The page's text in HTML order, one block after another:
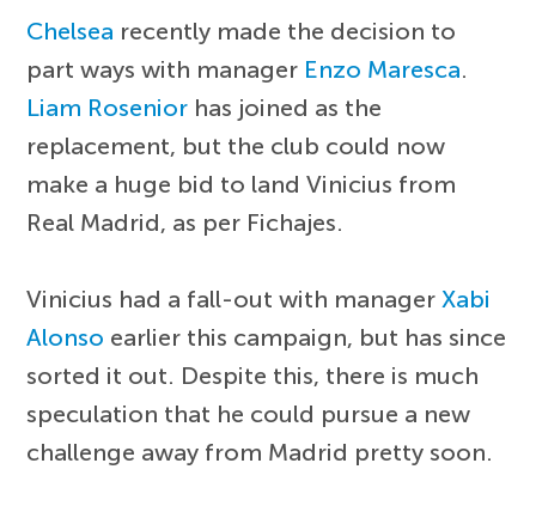
Chelsea recently made the decision to
part ways with manager Enzo Maresca.
Liam Rosenior has joined as the
replacement, but the club could now
make a huge bid to land Vinicius from
Real Madrid, as per Fichajes.
Vinicius had a fall-out with manager Xabi
Alonso earlier this campaign, but has since
sorted it out. Despite this, there is much
speculation that he could pursue a new
challenge away from Madrid pretty soon.